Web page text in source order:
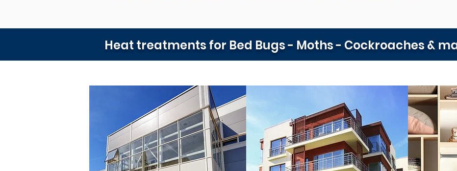
Heat treatments for Bed Bugs - Moths - Cockroaches &